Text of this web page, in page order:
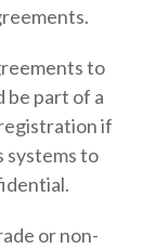
to
part of a
if
systems to
or non-